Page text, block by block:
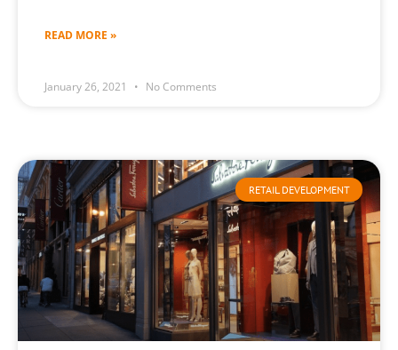
READ MORE »
January 26, 2021 No Comments
RETAIL DEVELOPMENT